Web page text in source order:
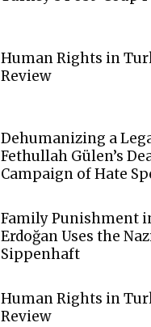
Human Rights in
Review
Dehumanizing a
Fethullah Gülen’s
Campaign of Hate
Family Punishment
Erdoğan Uses the
Sippenhaft
Human Rights in
Review